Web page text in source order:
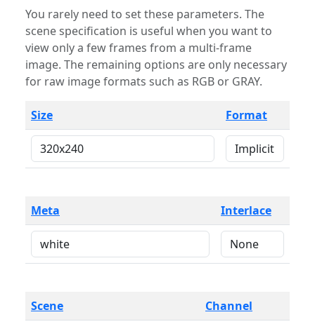
You rarely need to set these parameters. The
scene specification is useful when you want to
view only a few frames from a multi-frame
image. The remaining options are only necessary
for raw image formats such as RGB or GRAY.
Size Format
Meta Interlace
Scene Channel